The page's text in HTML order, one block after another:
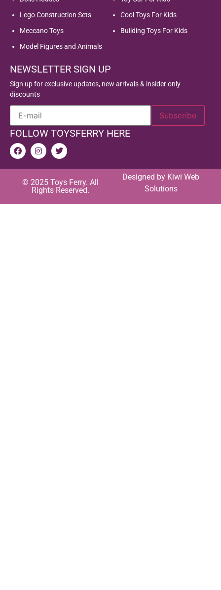
Lego Construction Sets
Meccano Toys
Model Figures and Animals
Cool Toys For Kids
Building Toys For Kids
NEWSLETTER SIGN UP
Sign up for exclusive updates, new arrivals & insider only
discounts
FOLLOW TOYSFERRY HERE
© 2025 Toys Ferry. All
Rights Reserved.
Designed by Kiwi Web
Solutions